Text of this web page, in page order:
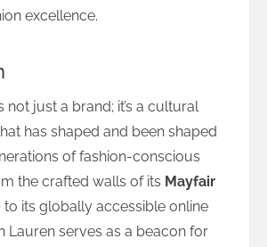
excellence.
not just a brand; it’s a cultural
has shaped and been shaped
of fashion-conscious
the crafted walls of its Mayfair
to its globally accessible online
Lauren serves as a beacon for